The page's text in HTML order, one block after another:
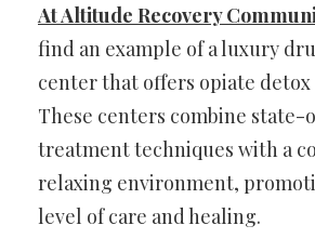
At Altitude Recovery
find an example of a luxury
center that offers opiate detox
These centers combine
treatment techniques with a
relaxing environment,
level of care and healing.